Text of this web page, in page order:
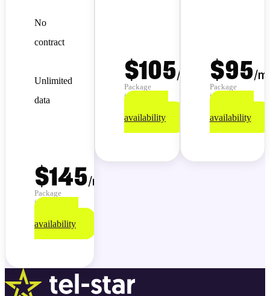
No
contract
Unlimited
data
$145/month
Package
info
availability
$105/ month
Package
info
availability
$95/
Package
info
availability